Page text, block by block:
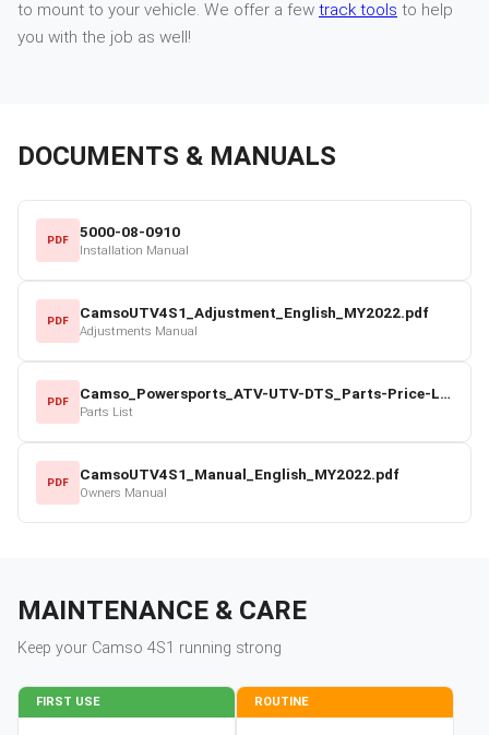
to mount to your vehicle. We offer a few track tools to help
you with the job as well!
DOCUMENTS & MANUALS
PDF 5000-08-0910
Installation Manual
PDF CamsoUTV4S1_Adjustment_English_MY2022.pdf
Adjustments Manual
PDF Camso_Powersports_ATV-UTV-DTS_Parts-Price-List_2022-23.pdf
Parts List
PDF CamsoUTV4S1_Manual_English_MY2022.pdf
Owners Manual
MAINTENANCE & CARE
Keep your Camso 4S1 running strong
FIRST USE ROUTINE